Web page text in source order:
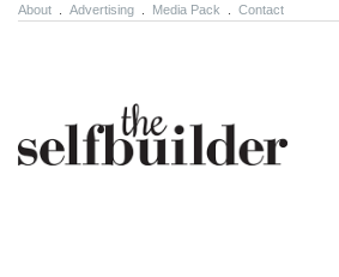
About Advertising Media Pack Contact